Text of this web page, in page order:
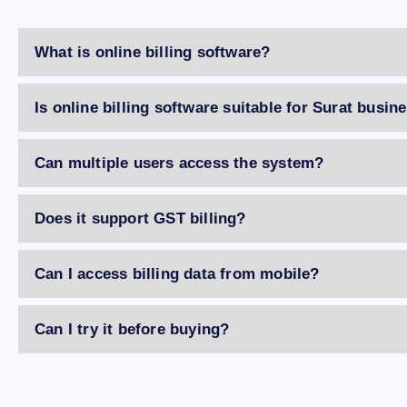
What is online billing software?
Is online billing software suitable for Surat
Can multiple users access the system?
Does it support GST billing?
Can I access billing data from mobile?
Can I try it before buying?